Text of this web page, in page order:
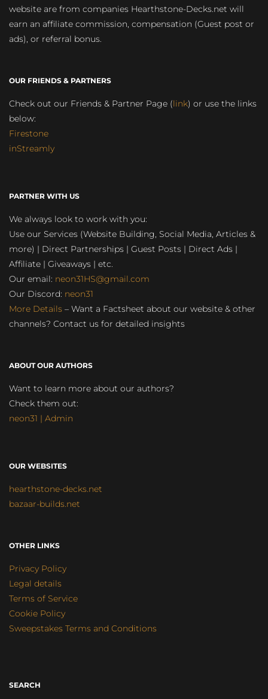
website are from companies Hearthstone-Decks.net will
earn an affiliate commission, compensation (Guest post or
ads), or referral bonus.
OUR FRIENDS & PARTNERS
Check out our Friends & Partner Page (link) or use the links
below:
Firestone
inStreamly
PARTNER WITH US
We always look to work with you:
Use our Services (Website Building, Social Media, Articles &
more) | Direct Partnerships | Guest Posts | Direct Ads |
Affiliate | Giveaways | etc.
Our email: neon31HS@gmail.com
Our Discord: neon31
More Details – Want a Factsheet about our website & other
channels? Contact us for detailed insights
ABOUT OUR AUTHORS
Want to learn more about our authors?
Check them out:
neon31 | Admin
OUR WEBSITES
hearthstone-decks.net
bazaar-builds.net
OTHER LINKS
Privacy Policy
Legal details
Terms of Service
Cookie Policy
Sweepstakes Terms and Conditions
SEARCH